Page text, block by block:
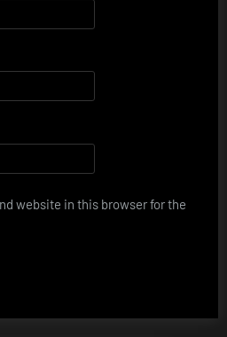
website in this browser for the